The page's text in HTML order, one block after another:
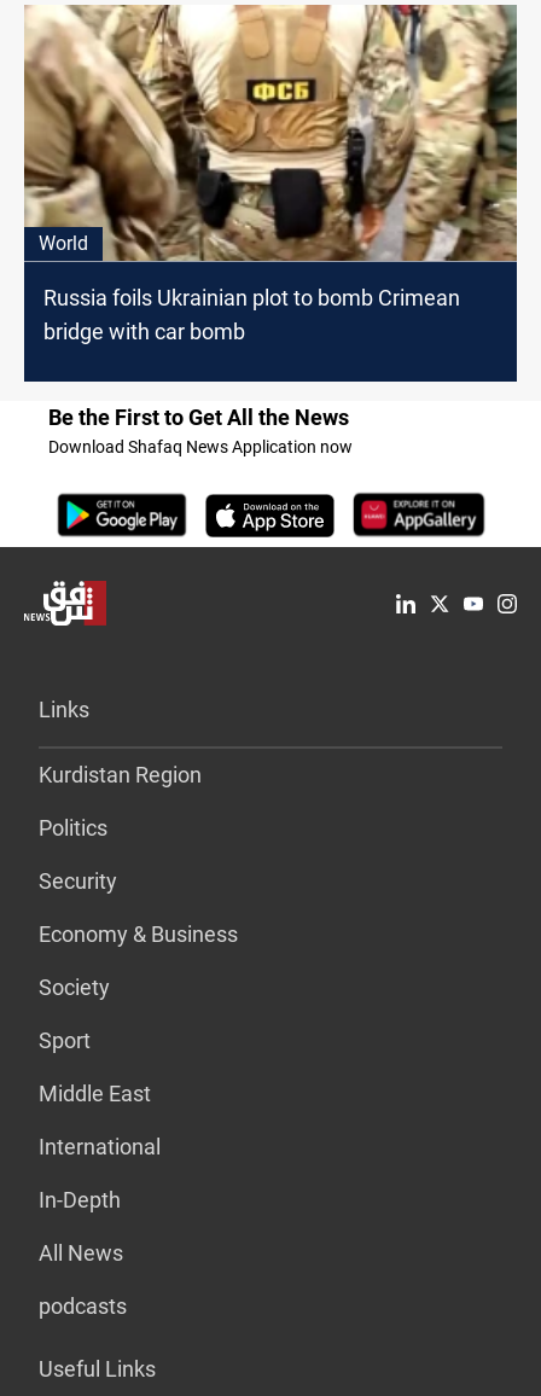
World
Russia foils Ukrainian plot to bomb Crimean
bridge with car bomb
Be the First to Get All the News
Download Shafaq News Application now
Links
Kurdistan Region
Politics
Security
Economy & Business
Society
Sport
Middle East
International
In-Depth
All News
podcasts
Useful Links